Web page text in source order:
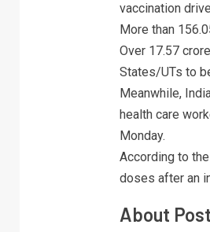
vaccination
More than
Over 17.57
States/UTs to
Meanwhile,
health care
Monday.
According to
doses after an
About